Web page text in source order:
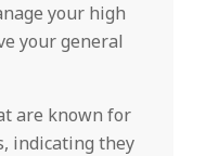
your high
your general
are known for
indicating they